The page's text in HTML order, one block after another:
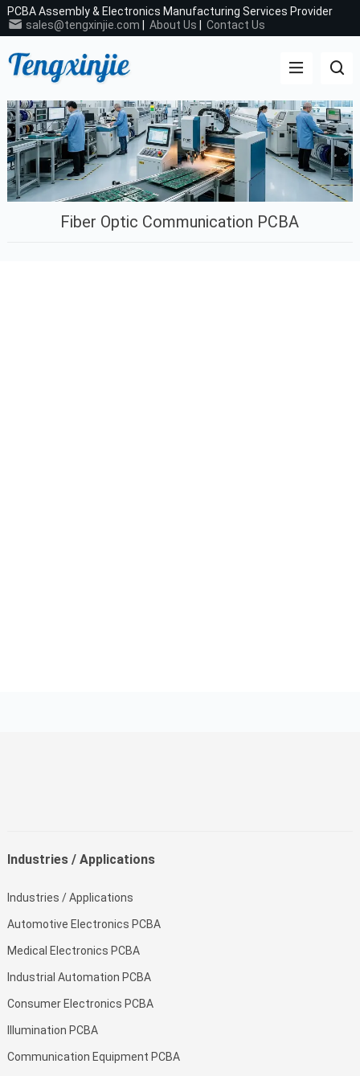
PCBA Assembly & Electronics Manufacturing Services Provider
sales@tengxinjie.com
About Us Contact Us
Fiber Optic Communication PCBA
Industries / Applications
Industries / Applications
Automotive Electronics PCBA
Medical Electronics PCBA
Industrial Automation PCBA
Consumer Electronics PCBA
Illumination PCBA
Communication Equipment PCBA